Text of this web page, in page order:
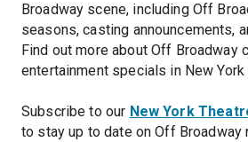
Broadway scene, including Off
seasons, casting announcements,
Find out more about Off Broadway
entertainment specials in New York
Subscribe to our New York
to stay up to date on Off Broadway